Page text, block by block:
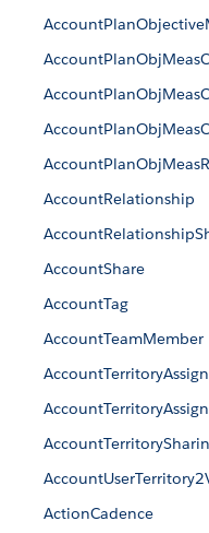
AccountRelationship
AccountShare
AccountTag
AccountTeamMember
ActionCadence